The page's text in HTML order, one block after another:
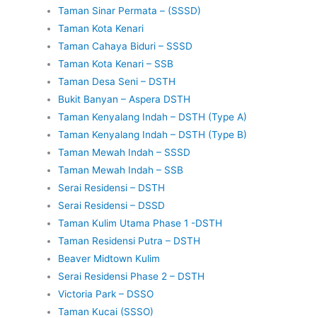
Taman Sinar Permata – (SSSD)
Taman Kota Kenari
Taman Cahaya Biduri – SSSD
Taman Kota Kenari – SSB
Taman Desa Seni – DSTH
Bukit Banyan – Aspera DSTH
Taman Kenyalang Indah – DSTH (Type A)
Taman Kenyalang Indah – DSTH (Type B)
Taman Mewah Indah – SSSD
Taman Mewah Indah – SSB
Serai Residensi – DSTH
Serai Residensi – DSSD
Taman Kulim Utama Phase 1 -DSTH
Taman Residensi Putra – DSTH
Beaver Midtown Kulim
Serai Residensi Phase 2 – DSTH
Victoria Park – DSSO
Taman Kucai (SSSO)